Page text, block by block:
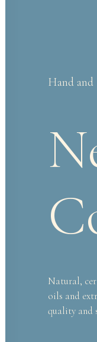
Hand and
Natural,
oils and
quality and